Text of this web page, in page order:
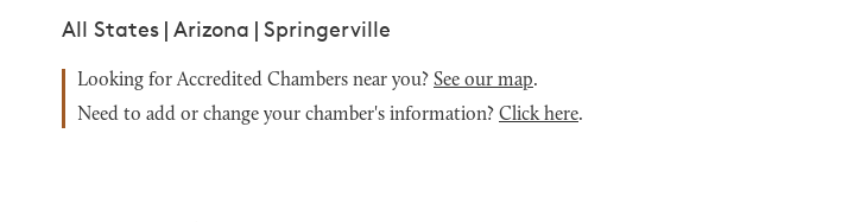
All States | Arizona | Springerville
Looking for Accredited Chambers near you? See our map.
Need to add or change your chamber's information? Click here.